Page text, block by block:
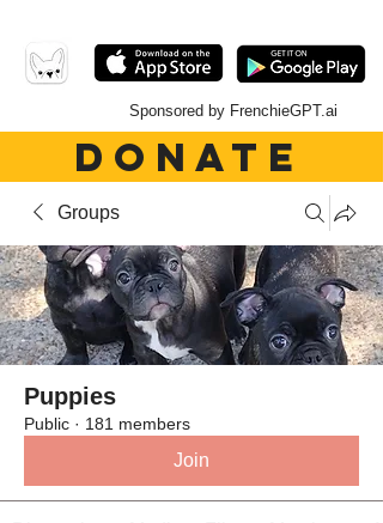
Sponsored by FrenchieGPT.ai
DONATE
Groups
Puppies
Public · 181 members
Join